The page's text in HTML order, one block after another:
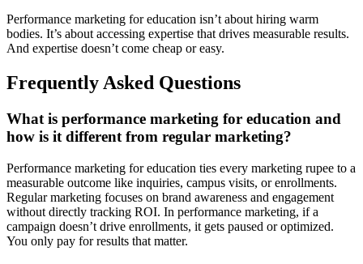
Performance marketing for education isn’t about hiring warm
bodies. It’s about accessing expertise that drives measurable results.
And expertise doesn’t come cheap or easy.
Frequently Asked Questions
What is performance marketing for education and
how is it different from regular marketing?
Performance marketing for education ties every marketing rupee to a
measurable outcome like inquiries, campus visits, or enrollments.
Regular marketing focuses on brand awareness and engagement
without directly tracking ROI. In performance marketing, if a
campaign doesn’t drive enrollments, it gets paused or optimized.
You only pay for results that matter.